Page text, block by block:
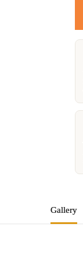
Gallery